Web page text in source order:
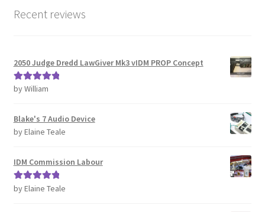
TERMS – Returns & Refunds Policy
Tutorials
WOO_BEST_SELLING
Recent reviews
2050 Judge Dredd LawGiver Mk3 vIDM PROP Concept
Rated5out
by William
Blake's 7 Audio Device
by Elaine Teale
IDM Commission Labour
Rated5out
by Elaine Teale